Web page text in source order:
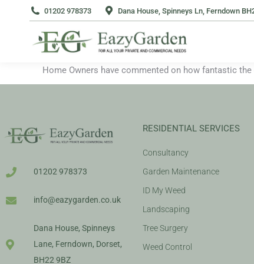
01202 978373 Dana House, Spinneys Ln, Ferndown
Home Owners have commented on how fantastic
01202 978373
info@eazygarden.co.uk
Dana House, Spinneys
Lane, Ferndown, Dorset,
BH22 9BZ
RESIDENTIAL SERVICES
Consultancy
Garden Maintenance
ID My Weed
Landscaping
Tree Surgery
Weed Control